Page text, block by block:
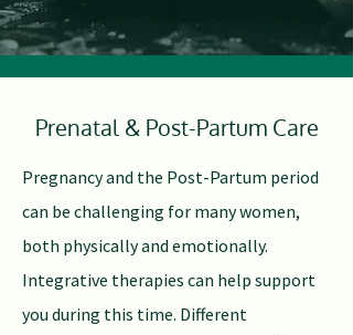
Prenatal & Post-Partum Care
Pregnancy and the Post-Partum period
can be challenging for many women,
both physically and emotionally.
Integrative therapies can help support
you during this time. Different